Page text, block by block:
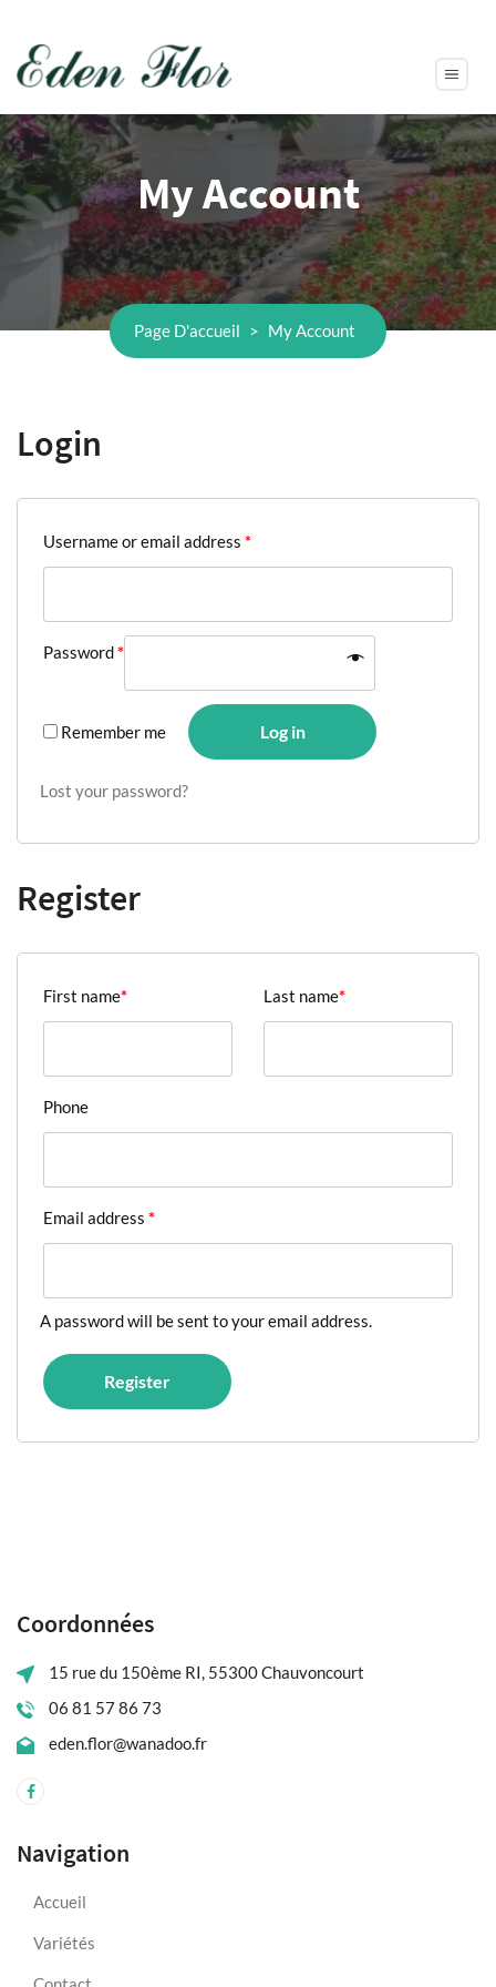
My Account
Page D'accueil > My Account
Login
Username or email address *
Password*
Remember me Log in
Lost your password?
Register
First name* Last name*
Phone
Email address *
A password will be sent to your email address.
Register
Coordonnées
15 rue du 150ème RI, 55300 Chauvoncourt
06 81 57 86 73
eden.flor@wanadoo.fr
Navigation
Accueil
Variétés